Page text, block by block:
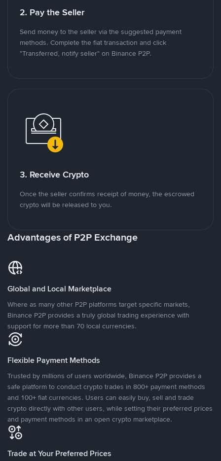
2. Pay the Seller
Send money to the seller via the suggested payment
methods. Complete the fiat transaction and click
"Transferred, notify seller" on Binance P2P.
3. Receive Crypto
Once the seller confirms receipt of money, the escrowed
crypto will be released to you.
Advantages of P2P Exchange
Global and Local Marketplace
Where as many other P2P platforms target specific markets,
Binance P2P provides a truly global trading experience with
support for more than 70 local currencies.
Flexible Payment Methods
Trusted by millions of users worldwide, Binance P2P provides a
safe platform to conduct crypto trades in 800+ payment methods
and 100+ fiat currencies. Users can easily buy, sell and trade
crypto directly with other users, while setting their preferred prices
and payment methods in an open crypto marketplace.
Trade at Your Preferred Prices